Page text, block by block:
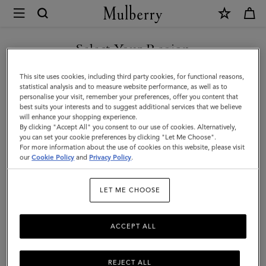
Mulberry
Islington
Bucket
|
Salcombe
Sand
Suede
|
Bags
Select Your Region
You are currently browsing the Singapore site but we noticed
you are in United States.
GO TO UNITED STATES SITE
CONTINUE TO SINGAPORE
SITE
This site uses cookies, including third party cookies, for functional reasons,
statistical analysis and to measure website performance, as well as to
personalise your visit, remember your preferences, offer you content that
best suits your interests and to suggest additional services that we believe
will enhance your shopping experience.
By clicking "Accept All" you consent to our use of cookies. Alternatively,
you can set your cookie preferences by clicking "Let Me Choose".
For more information about the use of cookies on this website, please visit
ourCookie Policy and Privacy Policy.
LET ME CHOOSE
REJECT ALL
ACCEPT ALL